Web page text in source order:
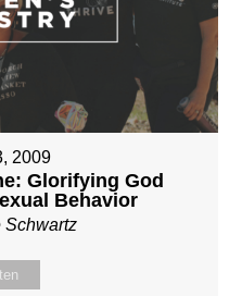
2009
Glorifying God
Behavior
Schwartz